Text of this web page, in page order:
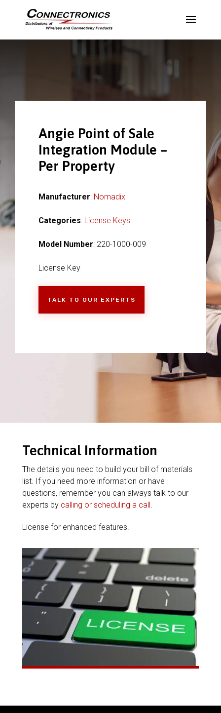
Angie Point of Sale
Integration Module –
Per Property
Manufacturer: Nomadix
Categories: License Keys
Model Number: 220-1000-009
License Key
TALK TO OUR EXPERTS
Technical Information
The details you need to build your bill of materials
list. If you need more information or have
questions, remember you can always talk to our
experts by calling or scheduling a call.
License for enhanced features.